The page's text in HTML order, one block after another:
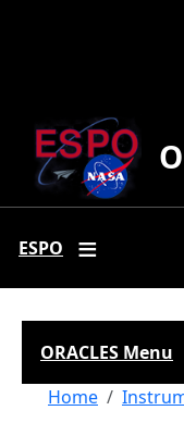
ESPO
ORACLES Menu
Home